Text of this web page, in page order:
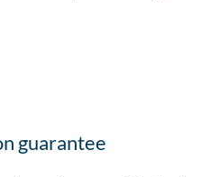
guarantee